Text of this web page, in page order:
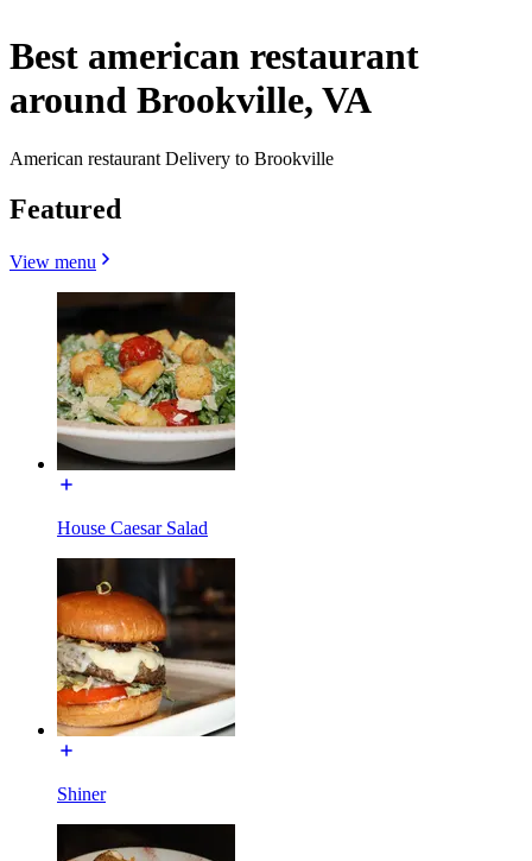
Best american restaurant
around Brookville, VA
American restaurant Delivery to Brookville
Featured
View menu
House Caesar Salad
Shiner